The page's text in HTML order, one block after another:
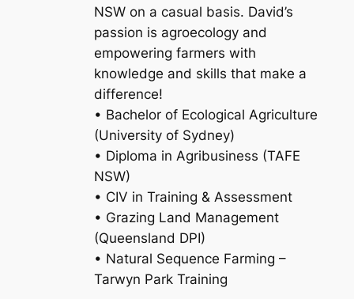
NSW on a casual basis. David’s
passion is agroecology and
empowering farmers with
knowledge and skills that make a
difference!
• Bachelor of Ecological Agriculture
(University of Sydney)
• Diploma in Agribusiness (TAFE
NSW)
• CIV in Training & Assessment
• Grazing Land Management
(Queensland DPI)
• Natural Sequence Farming –
Tarwyn Park Training